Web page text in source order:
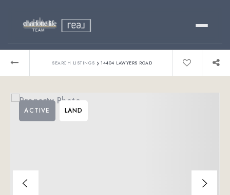
Relocating?
SEARCH LISTINGS › 14404 LAWYERS ROAD
ACTIVE LAND